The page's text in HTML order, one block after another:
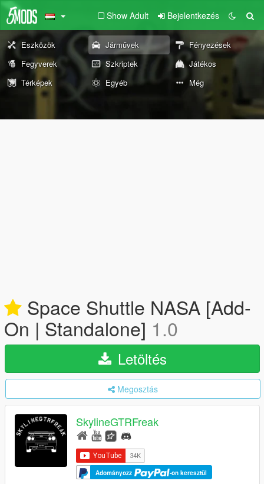
Show Adult Bejelentkezés
Eszközök Járművek
Fényezések
Fegyverek
Szkriptek
Játékos
Térképek
Egyéb Még
Space Shuttle NASA [Add-
On | Standalone] 1.0
Letöltés
Megosztás
SkylineGTRFreak
Adományozz -on keresztül